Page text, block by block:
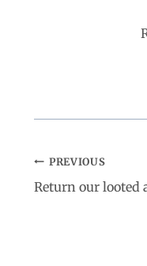
PREVIOUS
Return our looted